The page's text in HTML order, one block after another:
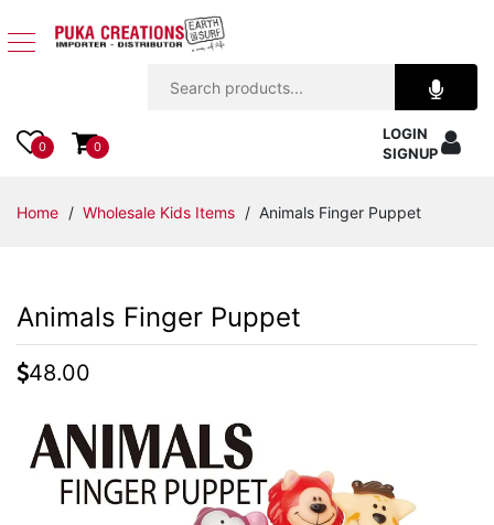
Apparel
Accessories
Kids
Items
Decor
Beach
0 0
LOGIN
SIGNUP
Home / Wholesale Kids Items / Animals Finger Puppet
Animals Finger Puppet
48.00